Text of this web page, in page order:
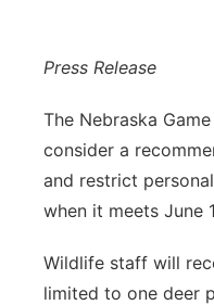
River Country
Sandhills
Southeast
Press Release
The Nebraska
consider a
and restrict
when it meets June
Wildlife staff will
limited to one deer